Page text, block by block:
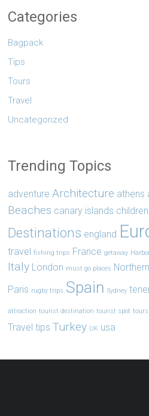
Categories
Bagpack
Tips
Tours
Travel
Uncategorized
Trending Topics
adventure Architecture athens
Beaches canary islands children
Destinations england
travel fishing trips France getaway
Italy London must go places
Paris rugby trips Spain Sydney
attraction tourist destination tourist spot tours
Travel tips Turkey UK usa